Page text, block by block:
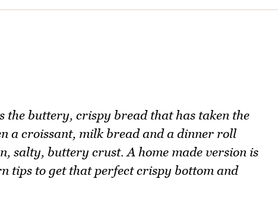
the buttery, crispy bread that has taken the
a croissant, milk bread and a dinner roll
salty, buttery crust. A home made version is
tips to get that perfect crispy bottom and